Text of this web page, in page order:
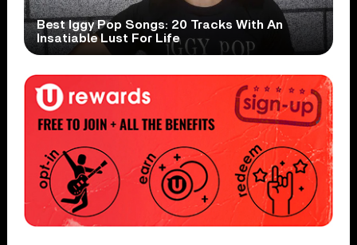
Best Iggy Pop Songs: 20 Tracks With An
Insatiable Lust For Life